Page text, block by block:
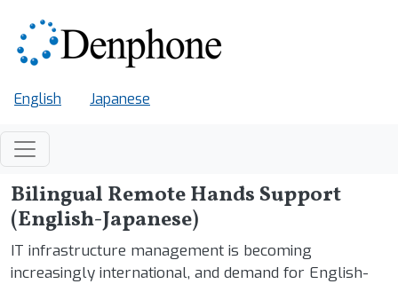
English Japanese
Bilingual Remote Hands Support
(English-Japanese)
IT infrastructure management is becoming
increasingly international, and demand for English-